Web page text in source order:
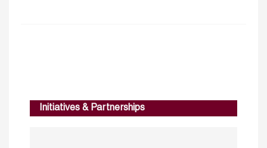
Initiatives & Partnerships